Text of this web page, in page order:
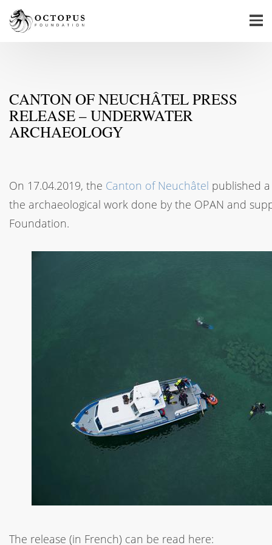
CANTON OF NEUCHÂTEL PRESS
RELEASE – UNDERWATER
ARCHAEOLOGY
On 17.04.2019, the Canton of Neuchâtel published
the archaeological work done by the OPAN and
Foundation.
The release (in French) can be read here: